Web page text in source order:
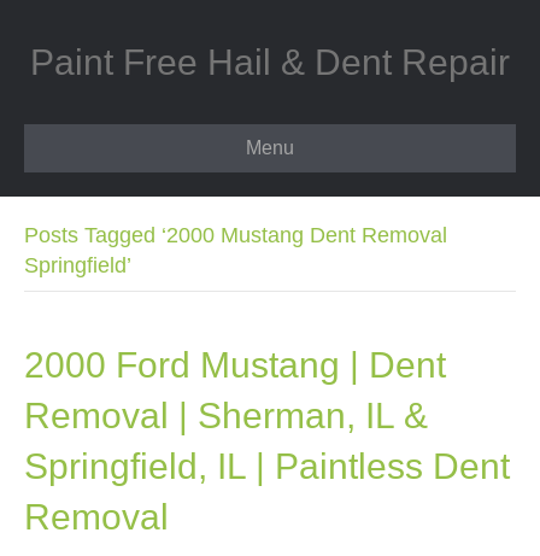
Paint Free Hail & Dent Repair
Menu
Posts Tagged ‘2000 Mustang Dent Removal
Springfield’
2000 Ford Mustang | Dent
Removal | Sherman, IL &
Springfield, IL | Paintless Dent
Removal